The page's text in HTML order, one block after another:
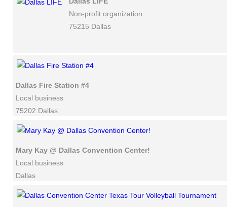
Non-profit organization
75215 Dallas
Dallas Fire Station #4
Local business
75202 Dallas
Mary Kay @ Dallas Convention Center!
Local business
Dallas